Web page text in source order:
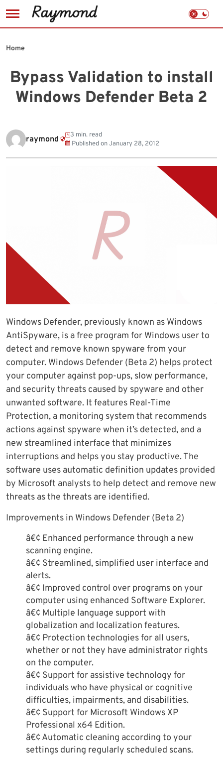
to
Bypass Validation to install
Windows Defender Beta 2
Home
raymond
3 min. read
Published onJanuary 28, 2012
Windows Defender, previously known as Windows
AntiSpyware, is a free program for Windows user to
detect and remove known spyware from your
computer. Windows Defender (Beta 2) helps protect
your computer against pop-ups, slow performance,
and security threats caused by spyware and other
unwanted software. It features Real-Time
Protection, a monitoring system that recommends
actions against spyware when it’s detected, and a
new streamlined interface that minimizes
interruptions and helps you stay productive. The
software uses automatic definition updates provided
by Microsoft analysts to help detect and remove new
threats as the threats are identified.
Improvements in Windows Defender (Beta 2)
â€¢ Enhanced performance through a new
scanning engine.
â€¢ Streamlined, simplified user interface and
alerts.
â€¢ Improved control over programs on your
computer using enhanced Software Explorer.
â€¢ Multiple language support with
globalization and localization features.
â€¢ Protection technologies for all users,
whether or not they have administrator rights
on the computer.
â€¢ Support for assistive technology for
individuals who have physical or cognitive
difficulties, impairments, and disabilities.
â€¢ Support for Microsoft Windows XP
Professional x64 Edition.
â€¢ Automatic cleaning according to your
settings during regularly scheduled scans.